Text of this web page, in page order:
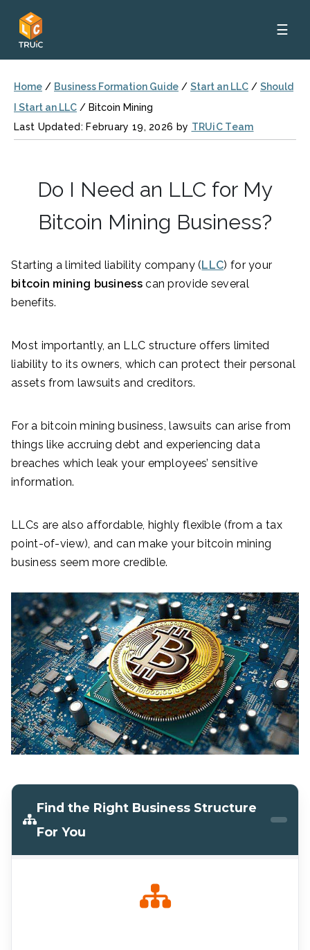
☰
Home / Business Formation Guide / Start an LLC / Should
I Start an LLC / Bitcoin Mining
Last Updated: February 19, 2026 by TRUiC Team
Do I Need an LLC for My
Bitcoin Mining Business?
Starting a limited liability company (LLC) for your
bitcoin mining businesscan provide several
benefits.
Most importantly, an LLC structure offers limited
liability to its owners, which can protect their personal
assets from lawsuits and creditors.
For a bitcoin mining business, lawsuits can arise from
things like accruing debt and experiencing data
breaches which leak your employees’ sensitive
information.
LLCs are also affordable, highly flexible (from a tax
point-of-view), and can make your bitcoin mining
business seem more credible.
Find the Right Business Structure
For You